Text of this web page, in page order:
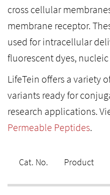
cross cellular
membrane receptor.
used for intracellular
fluorescent dyes,
LifeTein offers a variety
variants ready for
research applications.
Permeable Peptides.
Cat. No. Product